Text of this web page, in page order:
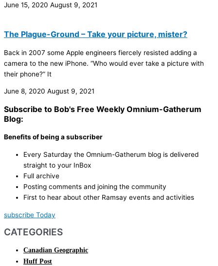
June 15, 2020 August 9, 2021
The Plague-Ground – Take your picture, mister?
Back in 2007 some Apple engineers fiercely resisted adding a
camera to the new iPhone. “Who would ever take a picture with
their phone?” It
June 8, 2020 August 9, 2021
Subscribe to Bob's Free Weekly Omnium-Gatherum
Blog:
Benefits of being a subscriber
Every Saturday the Omnium-Gatherum blog is delivered
straight to your InBox
Full archive
Posting comments and joining the community
First to hear about other Ramsay events and activities
subscribe Today
CATEGORIES
Canadian Geographic
Huff Post